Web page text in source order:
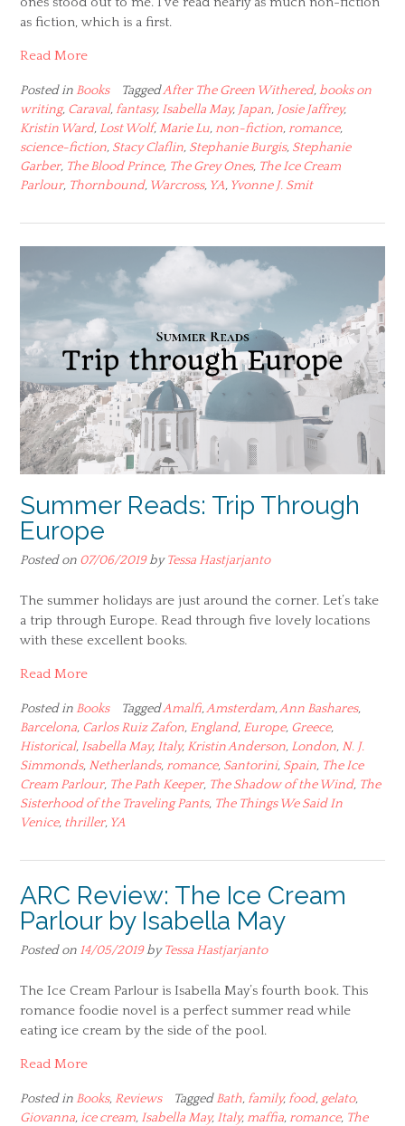
as fiction, which is a first.
Read More
Posted in Books TaggedAfter The Green Withered,books on
writing, Caraval, fantasy, Isabella May, Japan, Josie Jaffrey,
Kristin Ward, Lost Wolf,Marie Lu, non-fiction, romance,
science-fiction, Stacy Claflin, Stephanie Burgis, Stephanie
Garber, The Blood Prince, The Grey Ones, The Ice Cream
Parlour, Thornbound, Warcross, YA, Yvonne J. Smit
Summer Reads: Trip Through
Europe
Posted on 07/06/2019byTessa Hastjarjanto
The summer holidays are just around the corner. Let’s take
a trip through Europe. Read through five lovely locations
with these excellent books.
Read More
Posted in Books TaggedAmalfi,Amsterdam,Ann Bashares,
Barcelona, Carlos Ruiz Zafon, England, Europe, Greece,
Historical, Isabella May, Italy, Kristin Anderson, London, N. J.
Simmonds, Netherlands, romance, Santorini, Spain, The Ice
Cream Parlour, The Path Keeper, The Shadow of the Wind, The
Sisterhood of the Traveling Pants, The Things We Said In
Venice, thriller, YA
ARC Review: The Ice Cream
Parlour by Isabella May
Posted on 14/05/2019byTessa Hastjarjanto
The Ice Cream Parlour is Isabella May’s fourth book. This
romance foodie novel is a perfect summer read while
eating ice cream by the side of the pool.
Read More
Posted in Books, Reviews TaggedBath, family, food, gelato,
Giovanna, ice cream, Isabella May, Italy, maffia, romance, The